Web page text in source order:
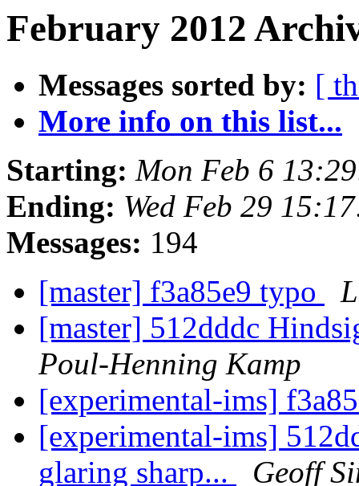
February 2012
Messages sorted by: [
More info on this list...
Starting: Mon Feb 6
Ending: Wed Feb 29
Messages: 194
[master] f3a85e9 typo
[master] 512dddc
Poul-Henning Kamp
[experimental-ims]
[experimental-ims]
glaring sharp...
Geoff